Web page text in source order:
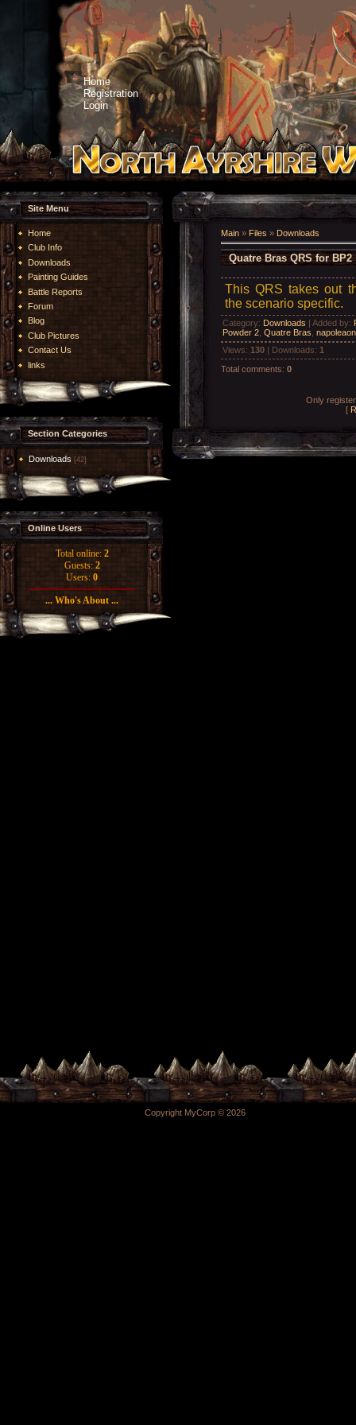
Home
Registration
Login
Site Menu
Home
Club Info
Downloads
Painting Guides
Battle Reports
Forum
Blog
Club Pictures
Contact Us
links
Section Categories
Downloads [42]
Online Users
Total online: 2
Guests: 2
Users: 0
... Who's About ...
Main » Files » Downloads
Quatre Bras QRS for BP2
This QRS takes out
the scenario specific.
Category: Downloads | Added by:
Powder 2 Quatre Bras
Views: 130 | Downloads: 1
Total comments: 0
Only
[
Copyright MyCorp © 2026